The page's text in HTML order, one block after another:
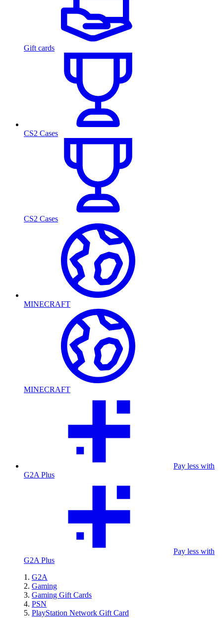
Gift cards
CS2 Cases
CS2 Cases
MINECRAFT
MINECRAFT
Pay less with
G2A Plus
Pay less with
G2A Plus
G2A
Gaming
Gaming Gift Cards
PSN
PlayStation Network Gift Card